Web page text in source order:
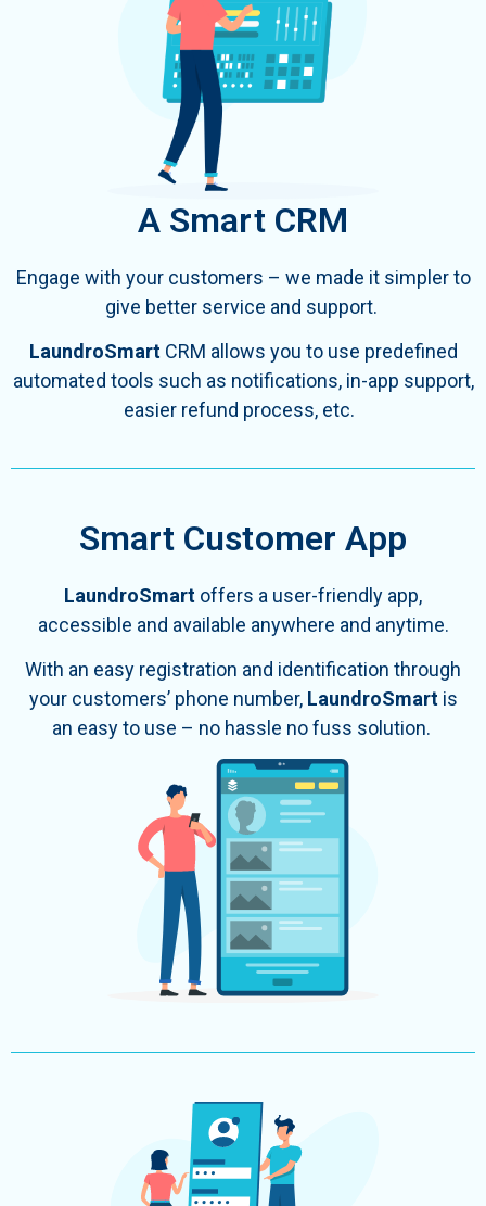
A Smart CRM
Engage with your customers – we made it simpler to
give better service and support.
LaundroSmartCRM allows you to use predefined
automated tools such as notifications, in-app support,
easier refund process, etc.
Smart Customer App
LaundroSmart offers a user-friendly app,
accessible and available anywhere and anytime.
With an easy registration and identification through
your customers’ phone number, LaundroSmart is
an easy to use – no hassle no fuss solution.